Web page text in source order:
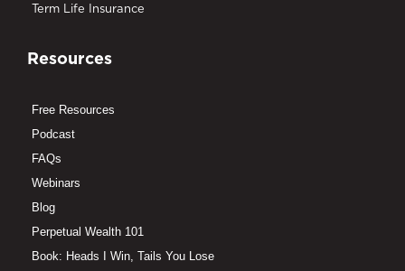
Term Life Insurance
Resources
Free Resources
Podcast
FAQs
Webinars
Blog
Perpetual Wealth 101
Book: Heads I Win, Tails You Lose